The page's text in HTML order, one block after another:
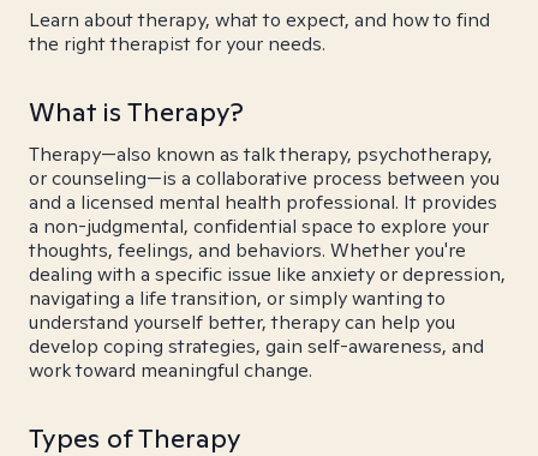
Learn about therapy, what to expect, and how to find
the right therapist for your needs.
What is Therapy?
Therapy—also known as talk therapy, psychotherapy,
or counseling—is a collaborative process between you
and a licensed mental health professional. It provides
a non-judgmental, confidential space to explore your
thoughts, feelings, and behaviors. Whether you're
dealing with a specific issue like anxiety or depression,
navigating a life transition, or simply wanting to
understand yourself better, therapy can help you
develop coping strategies, gain self-awareness, and
work toward meaningful change.
Types of Therapy